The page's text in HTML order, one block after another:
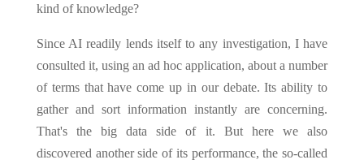
kind of knowledge?
Since AI readily lends itself to any investigation, I have
consulted it, using an ad hoc application, about a number
of terms that have come up in our debate. Its ability to
gather and sort information instantly are concerning.
That's the big data side of it. But here we also
discovered another side of its performance, the so-called